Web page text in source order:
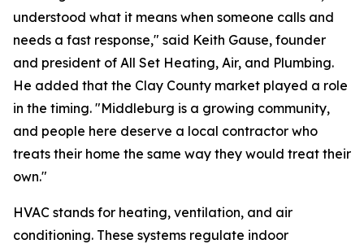
understood what it means when someone calls and
needs a fast response," said Keith Gause, founder
and president of All Set Heating, Air, and Plumbing.
He added that the Clay County market played a role
in the timing. "Middleburg is a growing community,
and people here deserve a local contractor who
treats their home the same way they would treat their
own."
HVAC stands for heating, ventilation, and air
conditioning. These systems regulate indoor